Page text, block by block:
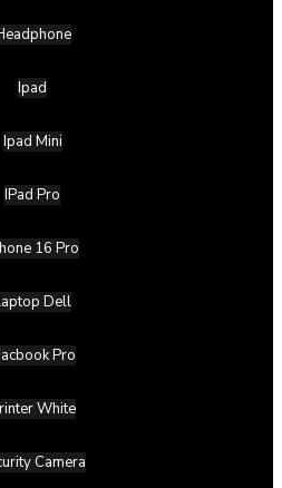
Ipad
Ipad Mini
IPad Pro
16 Pro
Dell
Pro
White
Camera